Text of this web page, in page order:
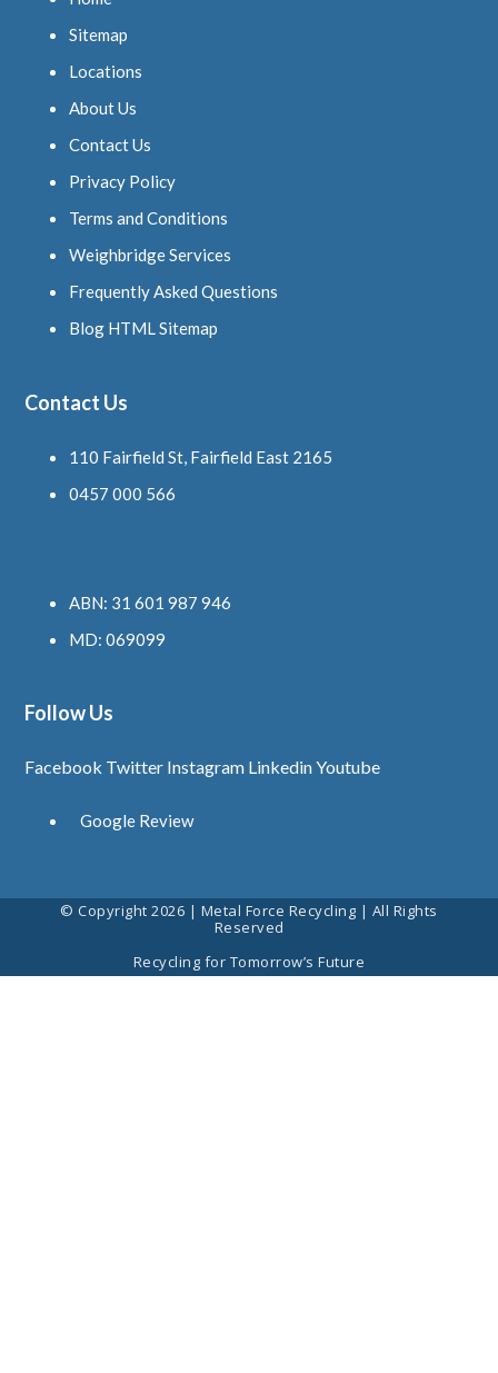
Sitemap
Locations
About Us
Contact Us
Privacy Policy
Terms and Conditions
Weighbridge Services
Frequently Asked Questions
Blog HTML Sitemap
Contact Us
110 Fairfield St, Fairfield East 2165
0457 000 566
ABN: 31 601 987 946
MD: 069099
Follow Us
Facebook Twitter Instagram LinkedinYoutube
Google Review
© Copyright 2026 | Metal Force Recycling | All Rights
Reserved
Recycling for Tomorrow’s Future